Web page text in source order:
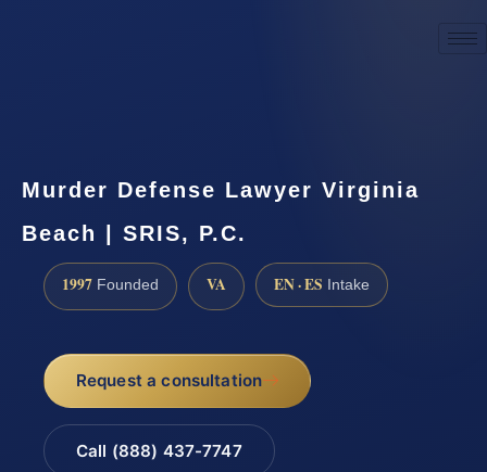
Murder Defense Lawyer Virginia
Beach | SRIS, P.C.
1997 Founded VA EN · ES Intake
Request a consultation
Call (888) 437-7747